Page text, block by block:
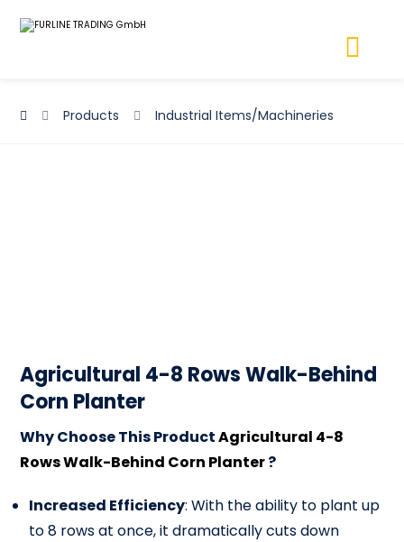
Products Industrial Items/Machineries
Agricultural 4-8 Rows Walk-Behind
Corn Planter
Why Choose This ProductAgricultural 4-8
Rows Walk-Behind Corn Planter?
Increased Efficiency: With the ability to plant up
to 8 rows at once, it dramatically cuts down